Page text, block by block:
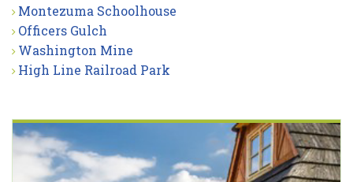
Montezuma Schoolhouse
Officers Gulch
Washington Mine
High Line Railroad Park